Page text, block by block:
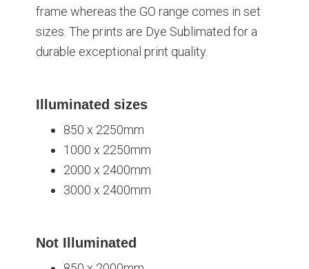
frame whereas the GO range comes in set
sizes. The prints are Dye Sublimated for a
durable exceptional print quality.
Illuminated sizes
850 x 2250mm
1000 x 2250mm
2000 x 2400mm
3000 x 2400mm
Not Illuminated